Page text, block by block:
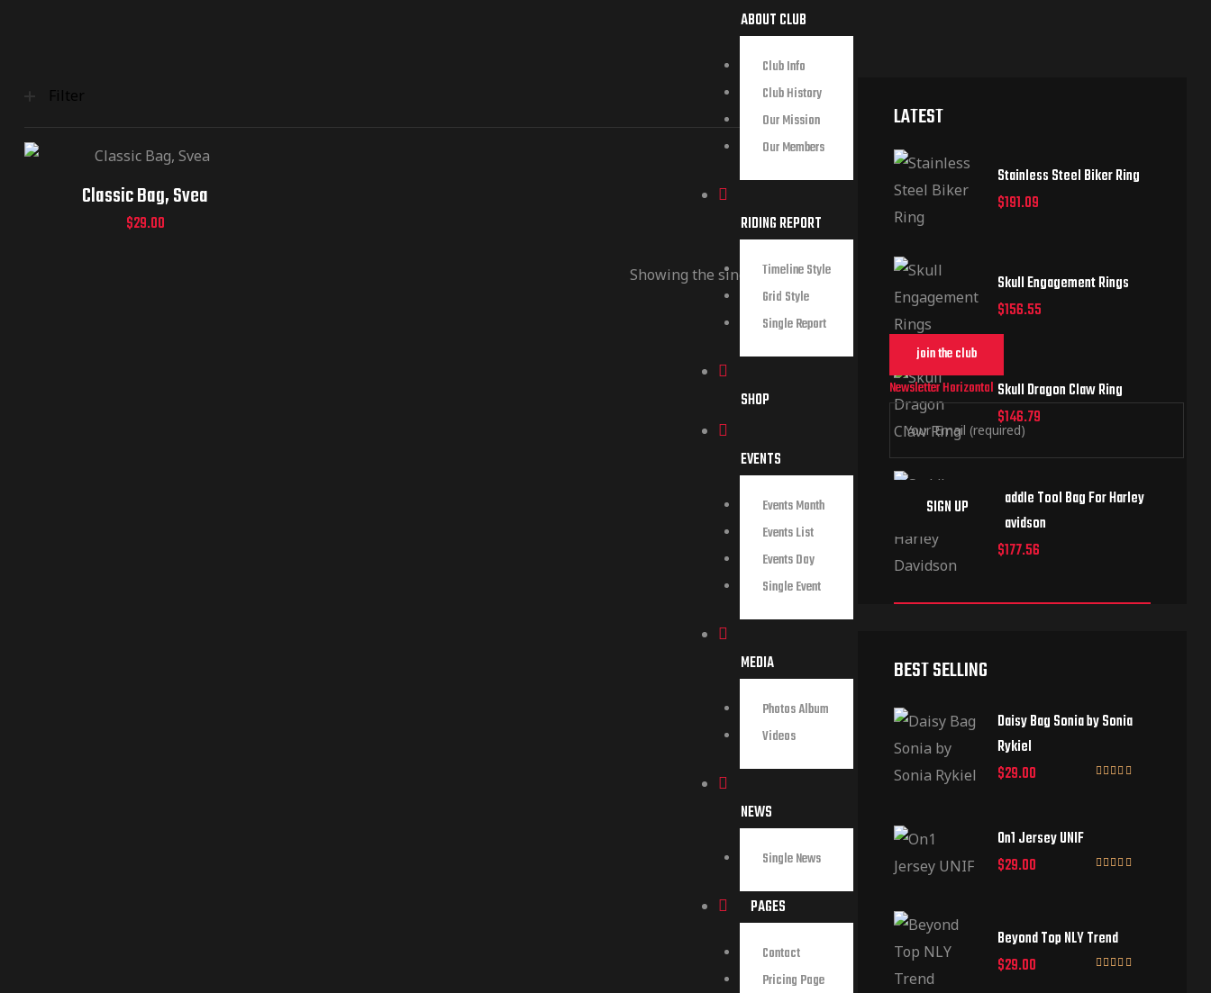
ABOUT CLUB
Club Info
Club History
Our Mission
Our Members
RIDING REPORT
Timeline Style
Grid Style
Single Report
SHOP
EVENTS
Events Month
Events List
Events Day
Single Event
MEDIA
Photos Album
Videos
NEWS
Single News
PAGES
Contact
Pricing Page
join the club
Newsletter Horizontal
Filter
Classic Bag, Svea
$29.00
Showing the single result
LATEST
Stainless Steel Biker Ring
$191.09
Skull Engagement Rings
$156.55
Skull Dragon Claw Ring
$146.79
Saddle Tool Bag For Harley
Davidson
$177.56
BEST SELLING
Daisy Bag Sonia by Sonia
Rykiel
$29.00
On1 Jersey UNIF
$29.00
Beyond Top NLY Trend
$29.00